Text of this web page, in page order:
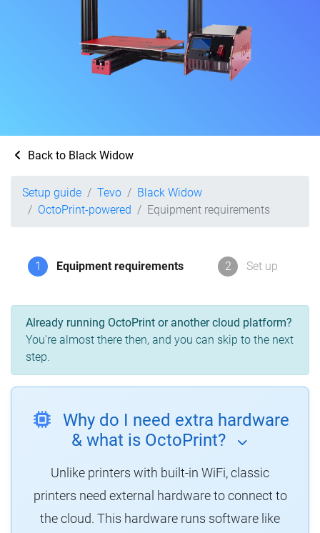
Back to Black Widow
Setup guide Tevo
Black Widow
OctoPrint-powered
Equipment requirements
1 Equipment requirements 2 Set up
Already running OctoPrint or another cloud platform?
You're almost there then, and you can skip to the next
step.
Why do I need extra hardware
& what is OctoPrint?
Unlike printers with built-in WiFi, classic
printers need external hardware to connect to
the cloud. This hardware runs software like